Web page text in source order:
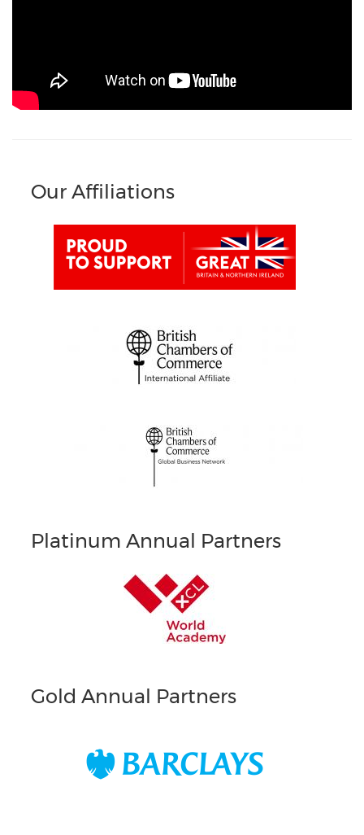
Our Affiliations
Platinum Annual Partners
Gold Annual Partners